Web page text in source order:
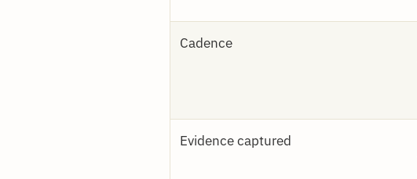
Cadence
Evidence captured